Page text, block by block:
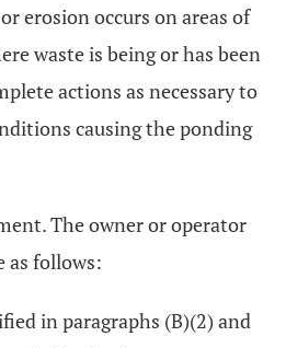
erosion occurs on areas of
waste is being or has been
actions as necessary to
causing the ponding
The owner or operator
as follows:
in paragraphs (B)(2) and